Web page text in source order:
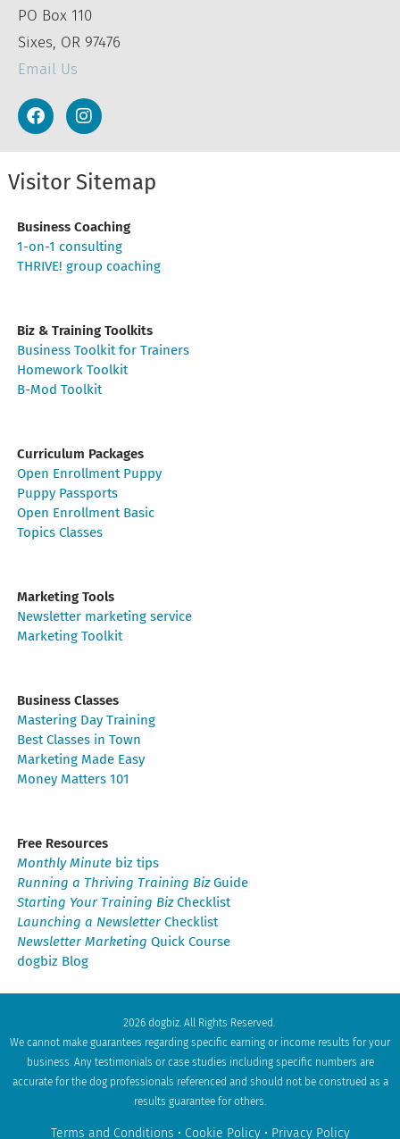
PO Box 110
Sixes, OR 97476
Email Us
Visitor Sitemap
Business Coaching
1-on-1 consulting
THRIVE! group coaching
Biz & Training Toolkits
Business Toolkit for Trainers
Homework Toolkit
B-Mod Toolkit
Curriculum Packages
Open Enrollment Puppy
Puppy Passports
Open Enrollment Basic
Topics Classes
Marketing Tools
Newsletter marketing service
Marketing Toolkit
Business Classes
Mastering Day Training
Best Classes in Town
Marketing Made Easy
Money Matters 101
Free Resources
Monthly Minutebiz tips
Running a Thriving Training BizGuide
Starting Your Training BizChecklist
Launching a NewsletterChecklist
Newsletter Marketing Quick Course
dogbiz Blog
2026 dogbiz. All Rights Reserved.
We cannot make guarantees regarding specific earning or income results for your
business. Any testimonials or case studies including specific numbers are
accurate for the dog professionals referenced and should not be construed as a
results guarantee for others.
Terms and Conditions • Cookie Policy• Privacy Policy